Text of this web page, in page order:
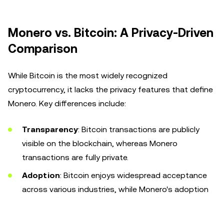
Monero vs. Bitcoin: A Privacy-Driven
Comparison
While Bitcoin is the most widely recognized
cryptocurrency, it lacks the privacy features that define
Monero. Key differences include:
Transparency: Bitcoin transactions are publicly
visible on the blockchain, whereas Monero
transactions are fully private.
Adoption: Bitcoin enjoys widespread acceptance
across various industries, while Monero's adoption